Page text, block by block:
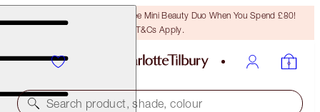
LAST CHANCE! Unlock A Free Mini Beauty Duo When You Spend £80!
T&Cs Apply.
Search product, shade, colour